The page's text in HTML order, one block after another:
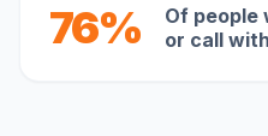
76%
Of people
or call